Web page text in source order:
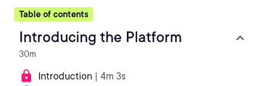
Table of contents
Introducing the Platform
30m
Introduction | 4m 3s